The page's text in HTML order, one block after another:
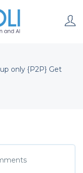
only {P2P} Get